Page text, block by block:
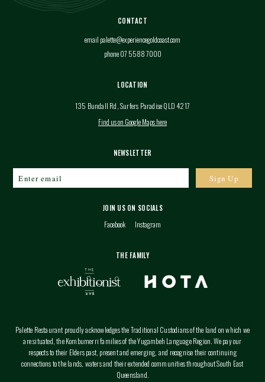
CONTACT
email palette@experiencegoldcoast.com
phone 07 5588 7000
LOCATION
135 Bundall Rd, Surfers Paradise QLD 4217
Find us on Google Maps here
NEWSLETTER
JOIN US ON SOCIALS
Facebook Instagram
THE FAMILY
Palette Restaurant proudly acknowledges the Traditional Custodians of the land on which we
are situated, the Kombumerri families of the Yugambeh Language Region. We pay our
respects to their Elders past, present and emerging, and recognise their continuing
connections to the lands, waters and their extended communities throughout South East
Queensland.